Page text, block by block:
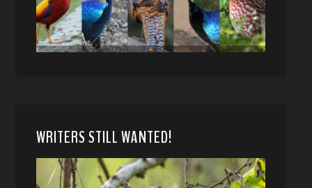
WRITERS STILL WANTED!